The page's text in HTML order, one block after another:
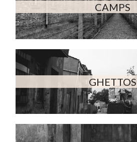
CAMPS
GHETTOS